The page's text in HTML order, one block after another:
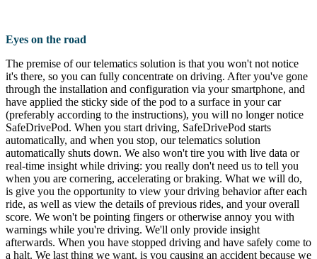
Eyes on the road
The premise of our telematics solution is that you won't not notice
it's there, so you can fully concentrate on driving. After you've gone
through the installation and configuration via your smartphone, and
have applied the sticky side of the pod to a surface in your car
(preferably according to the instructions), you will no longer notice
SafeDrivePod. When you start driving, SafeDrivePod starts
automatically, and when you stop, our telematics solution
automatically shuts down. We also won't tire you with live data or
real-time insight while driving: you really don't need us to tell you
when you are cornering, accelerating or braking. What we will do,
is give you the opportunity to view your driving behavior after each
ride, as well as view the details of previous rides, and your overall
score. We won't be pointing fingers or otherwise annoy you with
warnings while you're driving. We'll only provide insight
afterwards. When you have stopped driving and have safely come to
a halt. We last thing we want, is you causing an accident because we